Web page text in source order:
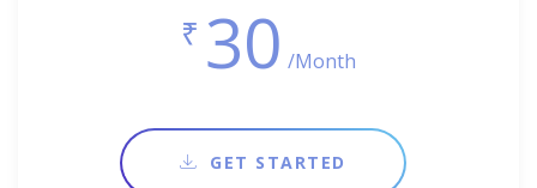
₹ 30 /Month
GET STARTED